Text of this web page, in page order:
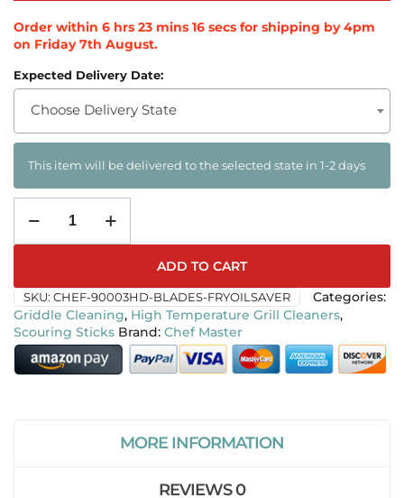
Order within 6 hrs 23 mins 16 secs for shipping by 4pm
on Friday 7th August.
Expected Delivery Date:
Choose Delivery State
This item will be delivered to the selected state in 1-2 days
ADD TO CART
SKU: CHEF-90003HD-BLADES-FRYOILSAVER
Categories:
Griddle Cleaning, High Temperature Grill Cleaners,
Scouring Sticks
Chef Master
MORE INFORMATION
REVIEWS0